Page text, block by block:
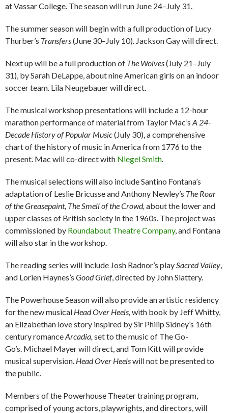
at Vassar College. The season will run June 24–July 31.
The summer season will begin with a full production of Lucy
Thurber’s Transfers(June 30–July 10). Jackson Gay will direct.
Next up will be a full production of The Wolves(July 21–July
31), by Sarah DeLappe, about nine American girls on an indoor
soccer team. Lila Neugebauer will direct.
The musical workshop presentations will include a 12-hour
marathon performance of material from Taylor Mac’s A 24-
Decade History of Popular Music(July 30), a comprehensive
chart of the history of music in America from 1776 to the
present. Mac will co-direct with Niegel Smith
The musical selections will also include Santino Fontana’s
adaptation of Leslie Bricusse and Anthony Newley’s The Roar
of the Greasepaint, The Smell of the Crowd, about the lower and
upper classes of British society in the 1960s. The project was
commissioned by Roundabout Theatre Company, and Fontana
will also star in the workshop.
The reading series will include Josh Radnor’s play Sacred Valley
and Lorien Haynes’s Good Grief, directed by John Slattery.
The Powerhouse Season will also provide an artistic residency
for the new musical Head Over Heels, with book by Jeff Whitty,
an Elizabethan love story inspired by Sir Philip Sidney’s 16th
century romanceArcadia, set to the music of The Go-
Go’s. Michael Mayer will direct, and Tom Kitt will provide
musical supervision. Head Over Heelswill not be presented to
the public.
Members of the Powerhouse Theater training program,
comprised of young actors, playwrights, and directors, will